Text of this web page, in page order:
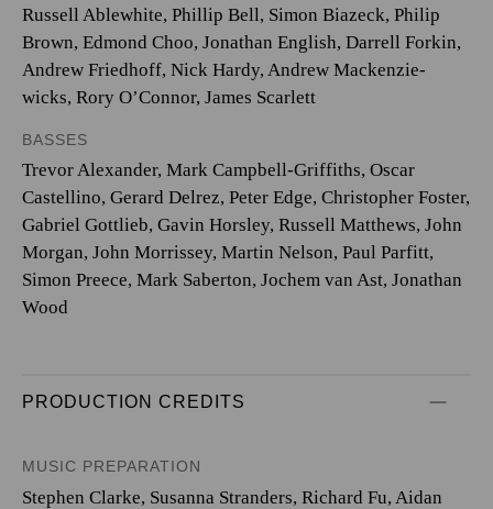
Russell Ablewhite, Phillip Bell, Simon Biazeck, Philip
Brown, Edmond Choo, Jonathan English, Darrell Forkin,
Andrew Friedhoff, Nick Hardy, Andrew Mackenzie-
wicks, Rory O’Connor, James Scarlett
BASSES
Trevor Alexander, Mark Campbell-Griffiths, Oscar
Castellino, Gerard Delrez, Peter Edge, Christopher Foster,
Gabriel Gottlieb, Gavin Horsley, Russell Matthews, John
Morgan, John Morrissey, Martin Nelson, Paul Parfitt,
Simon Preece, Mark Saberton, Jochem van Ast, Jonathan
Wood
PRODUCTION CREDITS
MUSIC PREPARATION
Stephen Clarke, Susanna Stranders, Richard Fu, Aidan